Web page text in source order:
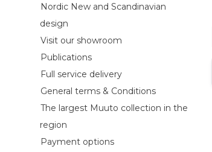
Nordic New and Scandinavian
design
Visit our showroom
Publications
Full service delivery
General terms & Conditions
The largest Muuto collection in the
region
Payment options